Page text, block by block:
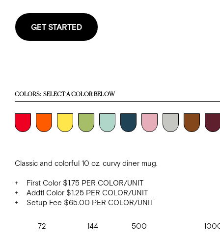
Classic and colorful 10 oz. curvy diner mug.
+ First Color $1.75 PER COLOR/UNIT
+ Addtl Color $1.25 PER COLOR/UNIT
+ Setup Fee $65.00 PER COLOR/UNIT
72 144 500
COLORS: SELECT A COLOR BELOW
GET STARTED